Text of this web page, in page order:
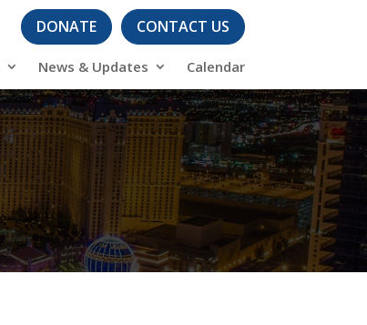
DONATE CONTACT US
News & Updates Calendar